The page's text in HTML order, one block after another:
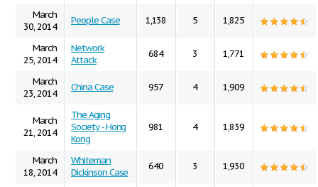
March
30, 2014
People Case 1,138 5 1,825
March
25, 2014
Network
Attack
684 3 1,771
March
23, 2014
China Case 957 4 1,909
March
21, 2014
The Aging
Society - Hong
Kong
981 4 1,839
March
18, 2014
Whiteman
Dickinson Case
640 3 1,930